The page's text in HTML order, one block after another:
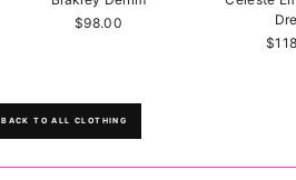
$98.00
BACK TO ALL CLOTHING